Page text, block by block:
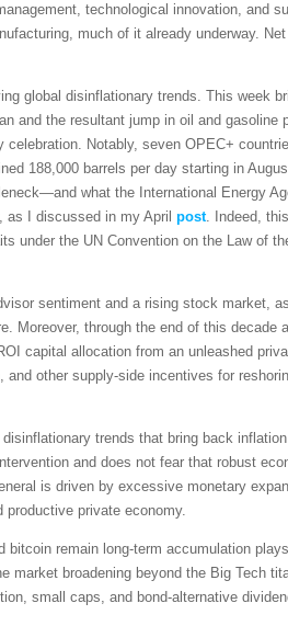
technological innovation, and
much of it already underway.
global disinflationary trends. This week
and the resultant jump in oil and gasoline
Notably, seven OPEC+
188,000 barrels per day starting in
what the International Energy
as I discussed in my April post. Indeed,
under the UN Convention on the Law of
sentiment and a rising stock market,
Moreover, through the end of this decade
capital allocation from an unleashed
other supply-side incentives for
trends that bring back
and does not fear that robust
is driven by excessive monetary
productive private economy.
remain long-term accumulation
market broadening beyond the Big Tech
small caps, and bond-alternative